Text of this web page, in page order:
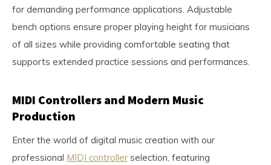
for demanding performance applications. Adjustable
bench options ensure proper playing height for musicians
of all sizes while providing comfortable seating that
supports extended practice sessions and performances.
MIDI Controllers and Modern Music
Production
Enter the world of digital music creation with our
professional MIDI controller selection, featuring